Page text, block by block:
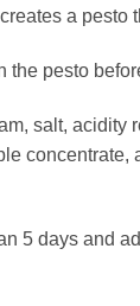
a pesto
the pesto
salt, acidity
5 days and